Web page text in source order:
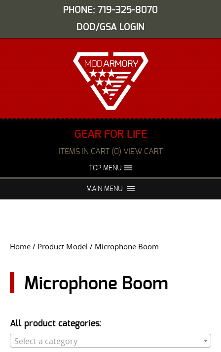
PHONE: 719-325-8070
DOD/GSA LOGIN
GEAR FOR LIFE
ITEMS IN CART (0) VIEW CART
TOP MENU
FAQS NIGHT VISION REPAIR
USER LOGIN
MAIN MENU
Home / Product Model / Microphone Boom
Microphone Boom
All product categories:
Select a category